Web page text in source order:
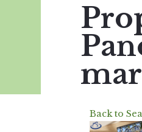
Back to